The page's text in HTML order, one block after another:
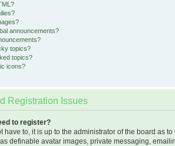
announcements?
topics?
topics?
icons?
Registration Issues
to register?
have to, it is up to the administrator of the board as
definable avatar images, private messaging,